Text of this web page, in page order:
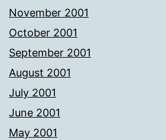
November 2001
October 2001
September 2001
August 2001
July 2001
June 2001
May 2001